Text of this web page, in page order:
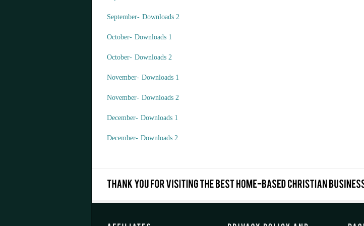
September- Downloads 2
October- Downloads 1
October- Downloads 2
November- Downloads 1
November- Downloads 2
December- Downloads 1
December- Downloads 2